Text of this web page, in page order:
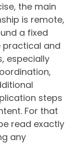
the main
is remote,
a fixed
practical and
especially
steps
For that
read exactly
any